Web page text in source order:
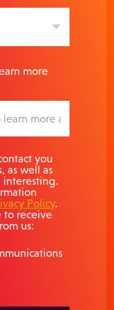
more
you
as well as
interesting.
Policy.
to receive
us: